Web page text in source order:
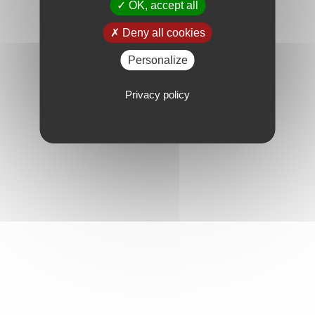
OK, accept all
Deny all cookies
Personalize
Privacy policy